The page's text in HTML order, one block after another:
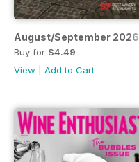
August/September 2026
Buy for $4.49
View
Add to Cart